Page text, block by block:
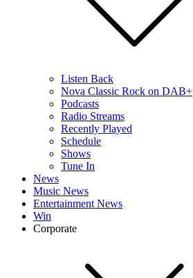
Listen Back
Nova Classic Rock on DAB+
Podcasts
Radio Streams
Recently Played
Schedule
Shows
Tune In
News
Music News
Entertainment News
Win
Corporate